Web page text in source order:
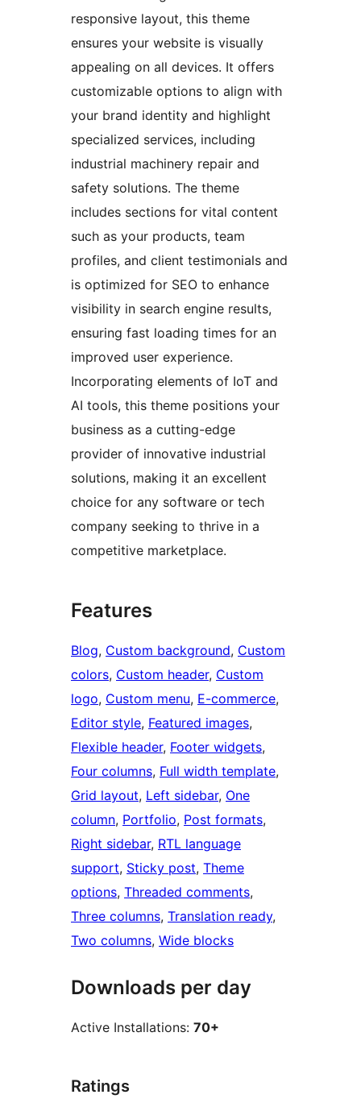
responsive layout, this theme
ensures your website is visually
appealing on all devices. It offers
customizable options to align with
your brand identity and highlight
specialized services, including
industrial machinery repair and
safety solutions. The theme
includes sections for vital content
such as your products, team
profiles, and client testimonials and
is optimized for SEO to enhance
visibility in search engine results,
ensuring fast loading times for an
improved user experience.
Incorporating elements of IoT and
AI tools, this theme positions your
business as a cutting-edge
provider of innovative industrial
solutions, making it an excellent
choice for any software or tech
company seeking to thrive in a
competitive marketplace.
Features
Blog, Custom background, Custom
colors, Custom header, Custom
logo, Custom menu, E-commerce
Editor style, Featured images
Flexible header, Footer widgets
Four columns, Full width template
Grid layout, Left sidebar, One
column, Portfolio, Post formats
Right sidebar, RTL language
support, Sticky post, Theme
options, Threaded comments
Three columns, Translation ready
Two columns, Wide blocks
Downloads per day
Active Installations: 70+
Ratings